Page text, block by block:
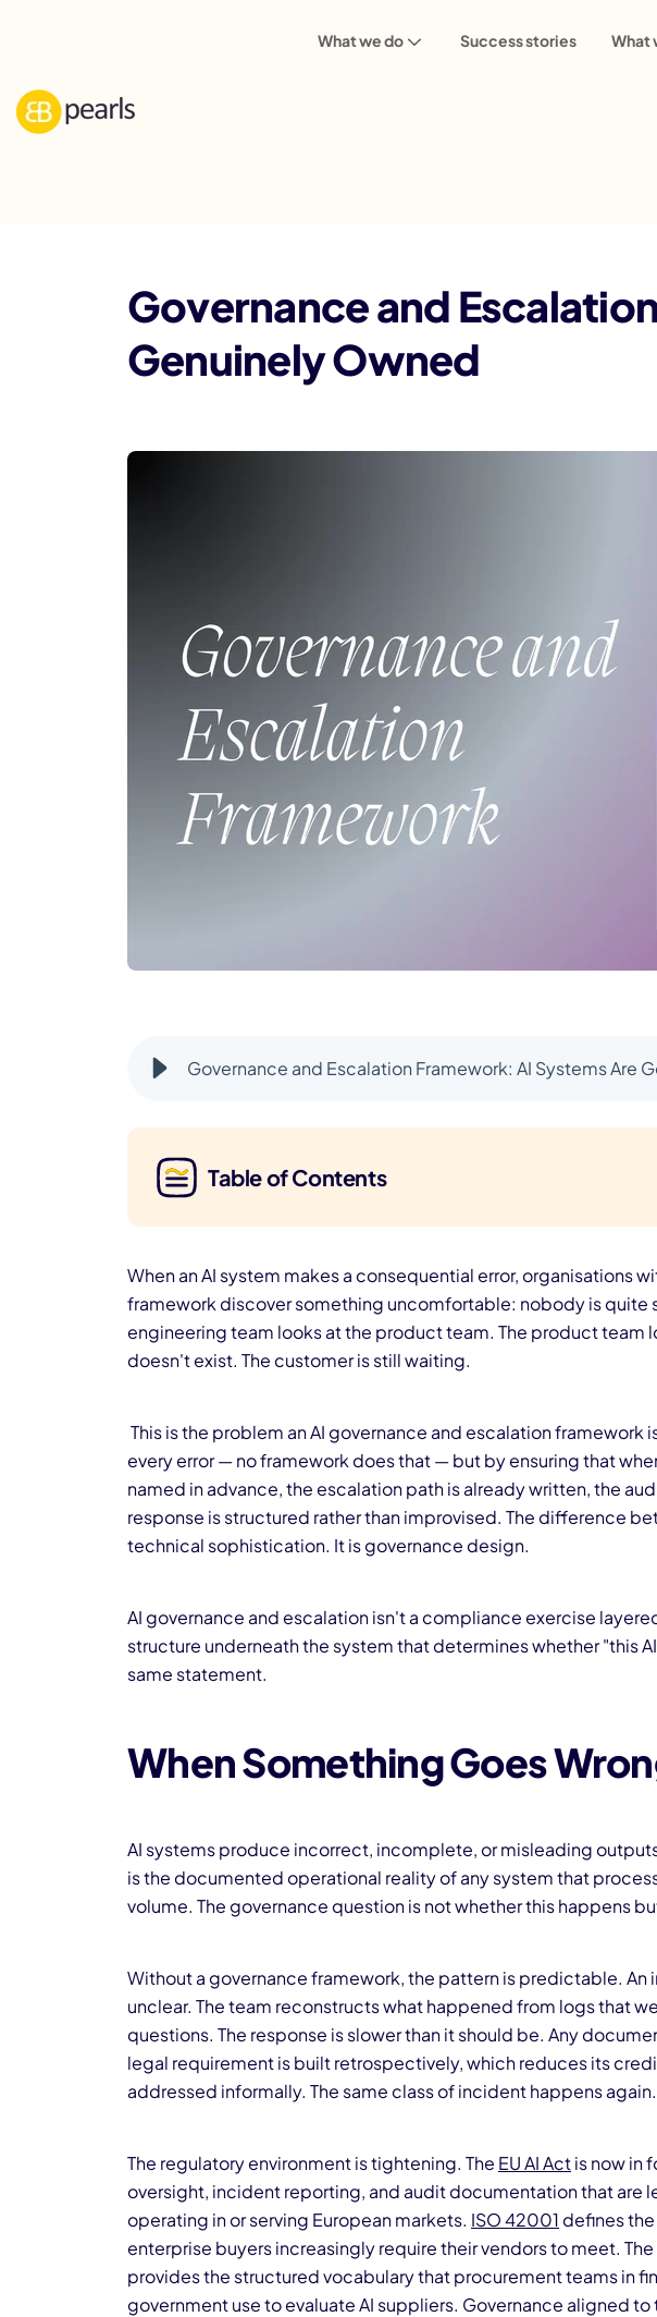
What we do Success stories What
Governance and Escalation Framework: AI Systems
Governance and
Genuinely Owned
Governance and Escalation Framework: AI Systems Are
Table of Contents
When an AI system makes a consequential error, organisations
framework discover something uncomfortable: nobody is quite
engineering team looks at the product team. The product team
doesn't exist. The customer is still waiting.
This is the problem an AI governance and escalation
every error — no framework does that — but by ensuring that
named in advance, the escalation path is already written, the
response is structured rather than improvised. The difference
technical sophistication. It is governance design.
AI governance and escalation isn't a compliance exercise
structure underneath the system that determines whether "this
same statement.
When Something Goes
AI systems produce incorrect, incomplete, or misleading
is the documented operational reality of any system that
volume. The governance question is not whether this happens
Without a governance framework, the pattern is predictable.
unclear. The team reconstructs what happened from logs that
questions. The response is slower than it should be. Any
legal requirement is built retrospectively, which reduces its
addressed informally. The same class of incident happens again.
The regulatory environment is tightening. The EU AI Actis now in
oversight, incident reporting, and audit documentation that are
operating in or serving European markets. ISO 42001 defines
enterprise buyers increasingly require their vendors to meet. The
provides the structured vocabulary that procurement teams in
government use to evaluate AI suppliers. Governance aligned